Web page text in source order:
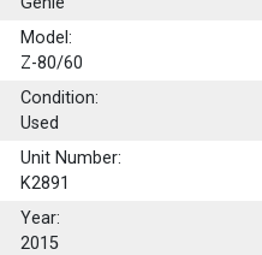
Model:
Z-80/60
Condition:
Used
Unit Number:
K2891
Year:
2015